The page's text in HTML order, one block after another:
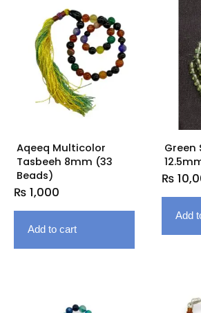
Aqeeq Multicolor
Tasbeeh 8mm (33
Beads)
₨ 1,000
Add to cart
Green
₨
Add